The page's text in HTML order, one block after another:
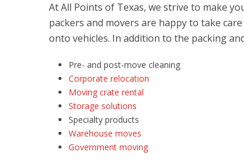
At All Points of Texas, we strive to make
packers and movers are happy to take
onto vehicles. In addition to the packing
Pre- and post-move cleaning
Corporate relocation
Moving crate rental
Storage solutions
Specialty products
Warehouse moves
Government moving